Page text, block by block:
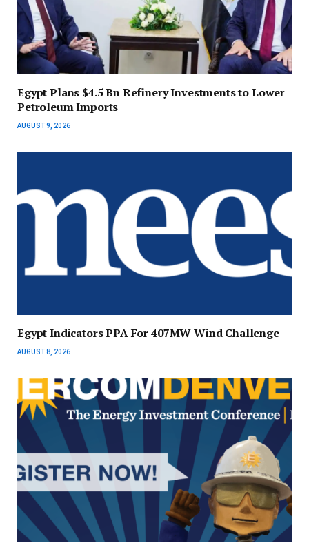
Egypt Plans $4.5 Bn Refinery Investments to Lower
Petroleum Imports
AUGUST 9, 2026
Egypt Indicators PPA For 407MW Wind Challenge
AUGUST 8, 2026